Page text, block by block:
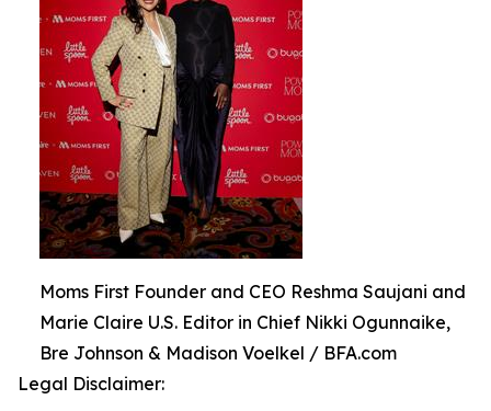
Moms First Founder and CEO Reshma Saujani and
Marie Claire U.S. Editor in Chief Nikki Ogunnaike,
Bre Johnson & Madison Voelkel / BFA.com
Legal Disclaimer: